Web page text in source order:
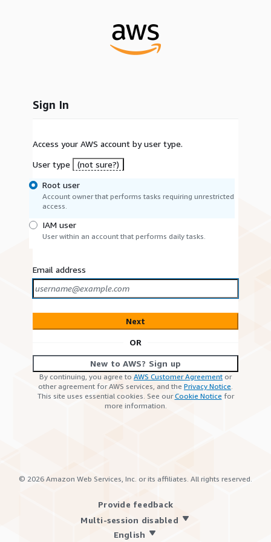
Sign In
Access your AWS account by user type.
User type
(not sure?)
Root user
Account owner that performs tasks requiring unrestricted
access.
IAM user
User within an account that performs daily tasks.
Email address
Next
OR
New to AWS? Sign up
By continuing, you agree to AWS Customer Agreement or
other agreement for AWS services, and the Privacy Notice.
This site uses essential cookies. See ourCookie Notice for
more information.
© 2026 Amazon Web Services, Inc. or its affiliates. All rights reserved.
Provide feedback
Multi-session disabled
English